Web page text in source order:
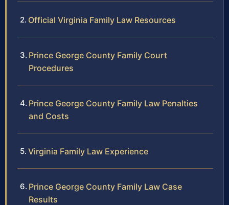
Official Virginia Family Law Resources
Prince George County Family Court
Procedures
Prince George County Family Law Penalties
and Costs
Virginia Family Law Experience
Prince George County Family Law Case
Results